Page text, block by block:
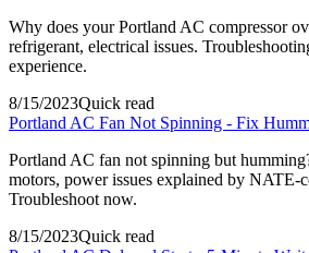
Why does your Portland AC compressor
refrigerant, electrical issues.
experience.
8/15/2023Quick read
Portland AC Fan Not Spinning - Fix
Portland AC fan not spinning but
motors, power issues explained by NATE-
Troubleshoot now.
8/15/2023Quick read